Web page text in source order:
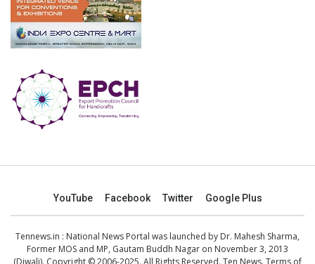
YouTube Facebook Twitter Google Plus
Tennews.in : National News Portal was launched by Dr. Mahesh Sharma,
Former MOS and MP, Gautam Buddh Nagar on November 3, 2013
(Diwali). Copyright © 2006-2025. All Rights Reserved. Ten News. Terms of